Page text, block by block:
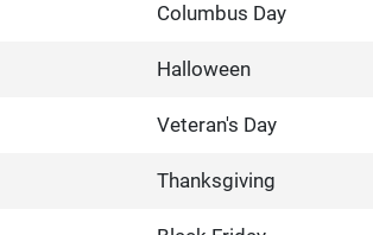
Columbus Day
Halloween
Veteran's Day
Thanksgiving